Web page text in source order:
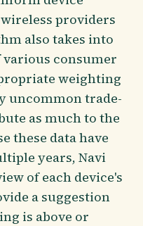
providers
also takes into
consumer
weighting
uncommon trade-
as much to the
these data have
years, Navi
of each device's
a suggestion
is above or